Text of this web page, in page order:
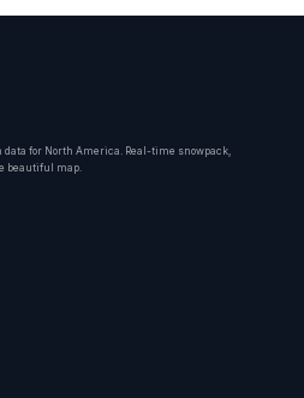
for North America. Real-time snowpack,
beautiful map.